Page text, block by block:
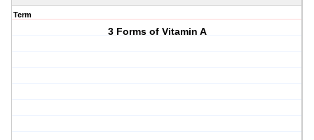
Term
3 Forms of Vitamin A